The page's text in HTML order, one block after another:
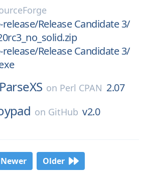
release/Release Candidate 3/
release/Release Candidate 3/
on Perl CPAN 2.07
on GitHub v2.0
Newer Older